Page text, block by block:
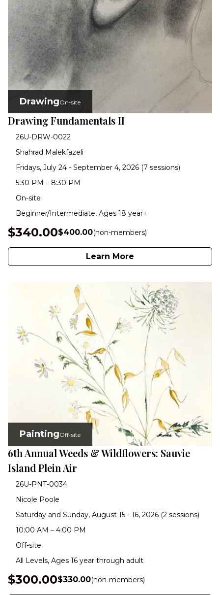
DrawingOn-site
Drawing Fundamentals II
26U-DRW-0022
Shahrad Malekfazeli
Fridays, July 24 - September 4, 2026 (7 sessions)
5:30 PM – 8:30 PM
On-site
Beginner/Intermediate, Ages 18 year+
$340.00$400.00(non-members)
Learn More
PaintingOff-site
6th Annual Weeds & Wildflowers: Sauvie
Island Plein Air
26U-PNT-0034
Nicole Poole
Saturday and Sunday, August 15 - 16, 2026 (2 sessions)
10:00 AM – 4:00 PM
Off-site
All Levels, Ages 16 year through adult
$300.00$330.00(non-members)